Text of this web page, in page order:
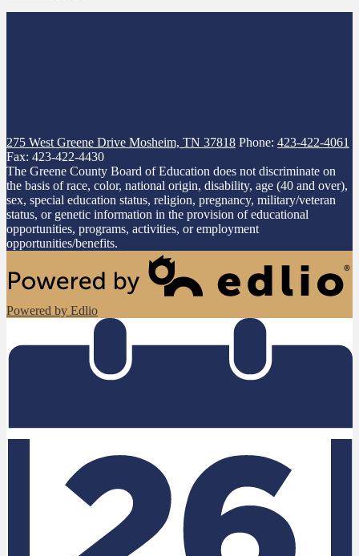
275 West Greene Drive Mosheim, TN 37818 Phone: 423-422-4061
Fax: 423-422-4430
The Greene County Board of Education does not discriminate on
the basis of race, color, national origin, disability, age (40 and over),
sex, special education status, religion, pregnancy, military/veteran
status, or genetic information in the provision of educational
opportunities, programs, activities, or employment
opportunities/benefits.
Powered by Edlio